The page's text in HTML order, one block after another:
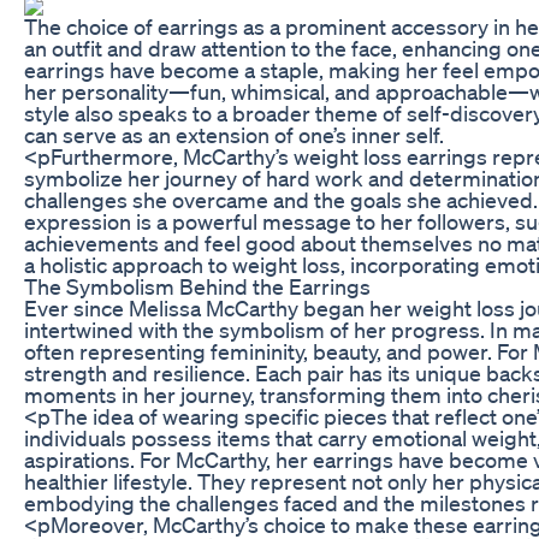
The choice of earrings as a prominent accessory in
an outfit and draw attention to the face, enhancing
earrings have become a staple, making her feel
her personality—fun, whimsical, and
style also speaks to a broader theme of self-
can serve as an extension of one’s inner self.
<pFurthermore, McCarthy’s weight loss earrings
symbolize her journey of hard work and
challenges she overcame and the goals she
expression is a powerful message to her followers,
achievements and feel good about themselves no
a holistic approach to weight loss, incorporating
The Symbolism Behind the Earrings
Ever since Melissa McCarthy began her weight loss
intertwined with the symbolism of her progress. In
often representing femininity, beauty, and power.
strength and resilience. Each pair has its unique
moments in her journey, transforming them into
<pThe idea of wearing specific pieces that reflect
individuals possess items that carry emotional
aspirations. For McCarthy, her earrings have
healthier lifestyle. They represent not only her
embodying the challenges faced and the milestones
<pMoreover, McCarthy’s choice to make these